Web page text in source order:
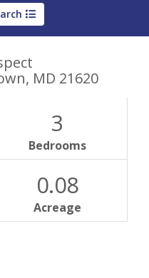
MD 21620
3
Bedrooms
0.08
Acreage